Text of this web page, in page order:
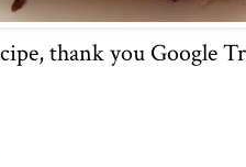
thank you Google